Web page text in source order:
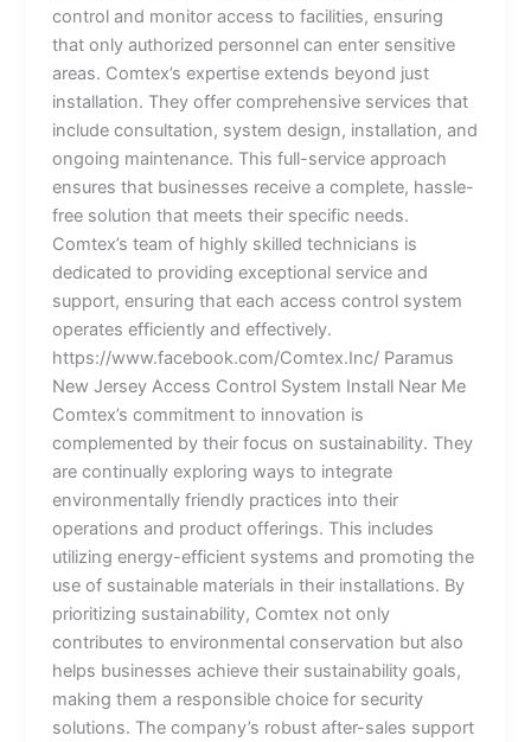
control and monitor access to facilities, ensuring
that only authorized personnel can enter sensitive
areas. Comtex’s expertise extends beyond just
installation. They offer comprehensive services that
include consultation, system design, installation, and
ongoing maintenance. This full-service approach
ensures that businesses receive a complete, hassle-
free solution that meets their specific needs.
Comtex’s team of highly skilled technicians is
dedicated to providing exceptional service and
support, ensuring that each access control system
operates efficiently and effectively.
https://www.facebook.com/Comtex.Inc/ Paramus
New Jersey Access Control System Install Near Me
Comtex’s commitment to innovation is
complemented by their focus on sustainability. They
are continually exploring ways to integrate
environmentally friendly practices into their
operations and product offerings. This includes
utilizing energy-efficient systems and promoting the
use of sustainable materials in their installations. By
prioritizing sustainability, Comtex not only
contributes to environmental conservation but also
helps businesses achieve their sustainability goals,
making them a responsible choice for security
solutions. The company’s robust after-sales support